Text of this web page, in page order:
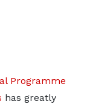
Programme
has greatly